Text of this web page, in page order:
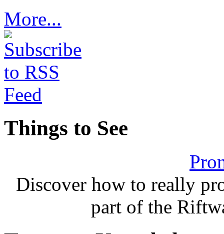
More...
Things to See
Discover how to really
part of the